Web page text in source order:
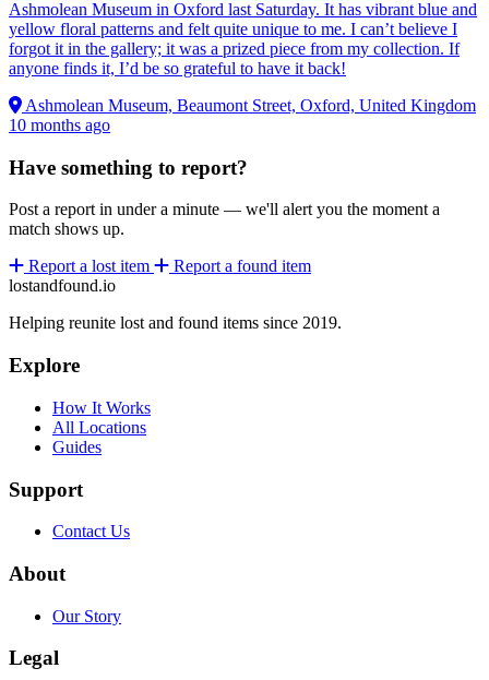
Ashmolean Museum in Oxford last Saturday. It has vibrant blue and
yellow floral patterns and felt quite unique to me. I can’t believe I
forgot it in the gallery; it was a prized piece from my collection. If
anyone finds it, I’d be so grateful to have it back!
Ashmolean Museum, Beaumont Street, Oxford, United Kingdom
10 months ago
Have something to report?
Post a report in under a minute — we'll alert you the moment a
match shows up.
Report a lost item
Report a found item
lostandfound.io
Helping reunite lost and found items since 2019.
Explore
How It Works
All Locations
Guides
Support
Contact Us
About
Our Story
Legal